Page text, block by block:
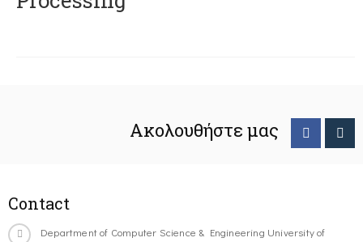
Ακολουθήστε μας
Contact
Department of Computer Science & Engineering University of